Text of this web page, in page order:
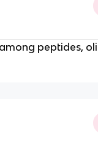
peptides,